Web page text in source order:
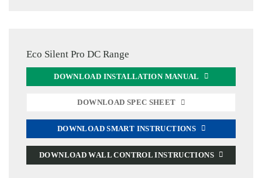
Eco Silent Pro DC Range
DOWNLOAD INSTALLATION MANUAL
DOWNLOAD SPEC SHEET
DOWNLOAD SMART INSTRUCTIONS
DOWNLOAD WALL CONTROL INSTRUCTIONS